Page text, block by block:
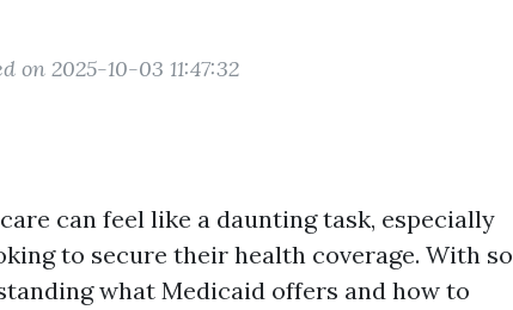
on 2025-10-03 11:47:32
can feel like a daunting task, especially
to secure their health coverage. With so
what Medicaid offers and how to